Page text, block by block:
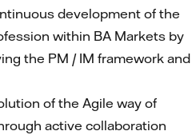
development of the
within BA Markets by
the PM / IM framework and
of the Agile way of
active collaboration